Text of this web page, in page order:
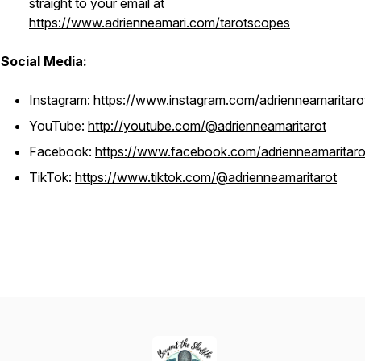
straight to your email at
https://www.adrienneamari.com/tarotscopes
Social Media:
Instagram: https://www.instagram.com/
YouTube: http://youtube.com/@adrienneamaritarot
Facebook: https://www.facebook.com/
TikTok: https://www.tiktok.com/@adrienneamaritarot